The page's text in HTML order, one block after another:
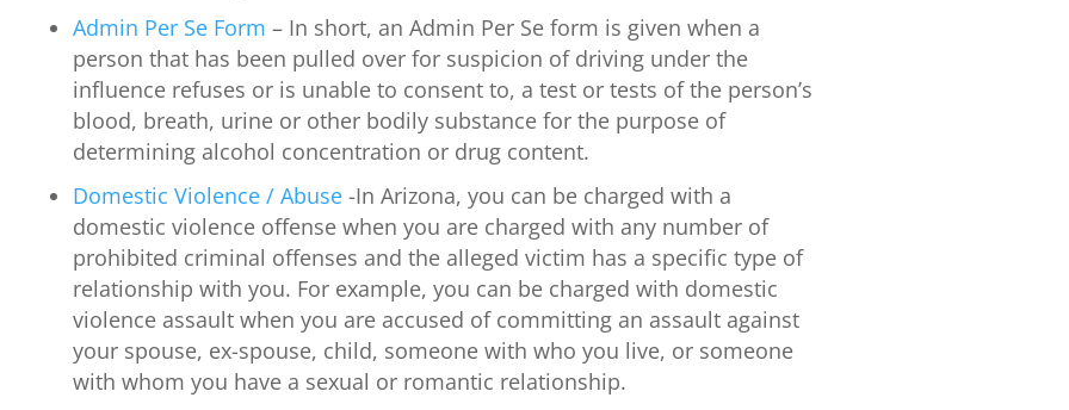
Admin Per Se Form – In short, an Admin Per Se form is given when a
person that has been pulled over for suspicion of driving under the
influence refuses or is unable to consent to, a test or tests of the person’s
blood, breath, urine or other bodily substance for the purpose of
determining alcohol concentration or drug content.
Domestic Violence / Abuse -In Arizona, you can be charged with a
domestic violence offense when you are charged with any number of
prohibited criminal offenses and the alleged victim has a specific type of
relationship with you. For example, you can be charged with domestic
violence assault when you are accused of committing an assault against
your spouse, ex-spouse, child, someone with who you live, or someone
with whom you have a sexual or romantic relationship.